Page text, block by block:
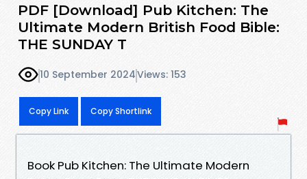
PDF [Download] Pub Kitchen: The
Ultimate Modern British Food Bible:
THE SUNDAY T
10 September 2024Views: 153
Copy Link Copy Shortlink
Book Pub Kitchen: The Ultimate Modern